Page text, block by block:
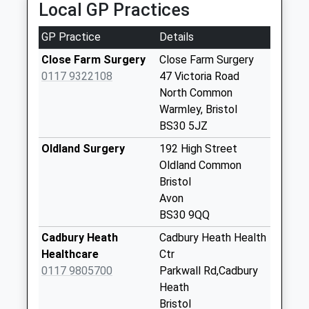
Collection:07:00
North Common
Bs30 5Jz
No More
Collections Today
Collection:07:00
Weekday Last
Collection:09:00
Saturday Last
Local GP Practices
GP Practice
Details
Close Farm Surgery
0117 9322108
Close Farm Surgery
47 Victoria Road
North Common
Warmley, Bristol
BS30 5JZ
Oldland Surgery
192 High Street
Oldland Common
Bristol
Avon
BS30 9QQ
Cadbury Heath
Healthcare
0117 9805700
Cadbury Heath Health
Ctr
Parkwall Rd,Cadbury
Heath
Bristol